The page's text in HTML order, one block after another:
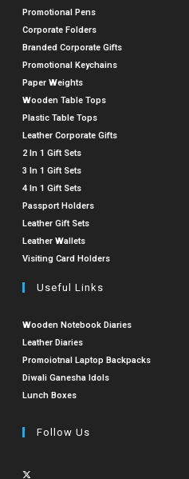
Promotional Pens
Corporate Folders
Branded Corporate Gifts
Promotional Keychains
Paper Weights
Wooden Table Tops
Plastic Table Tops
Leather Corporate Gifts
2 In 1 Gift Sets
3 In 1 Gift Sets
4 In 1 Gift Sets
Passport Holders
Leather Gift Sets
Leather Wallets
Visiting Card Holders
Useful Links
Wooden Notebook Diaries
Leather Diaries
Promoiotnal Laptop Backpacks
Diwali Ganesha Idols
Lunch Boxes
Follow Us